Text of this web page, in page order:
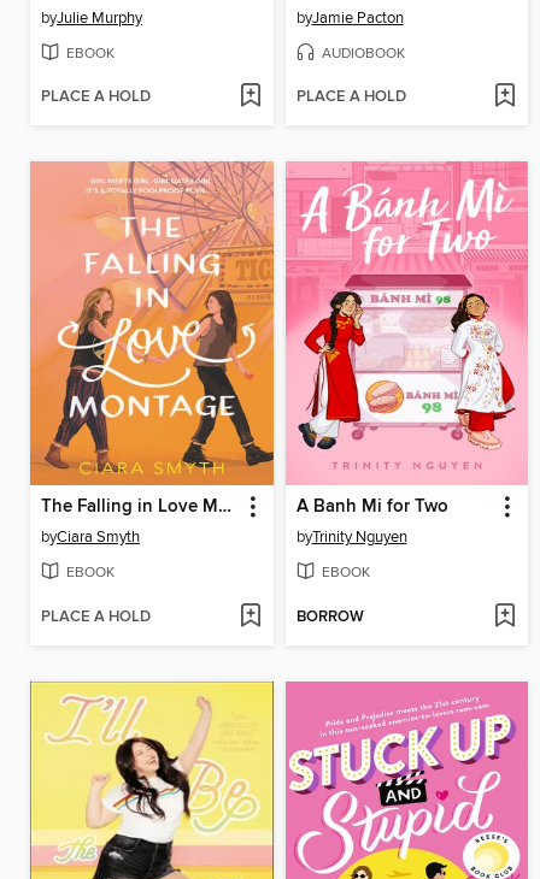
byJulie Murphy
EBOOK
PLACE A HOLD
byJamie Pacton
AUDIOBOOK
PLACE A HOLD
The Falling in Love Montage
byCiara Smyth
EBOOK
PLACE A HOLD
A Banh Mi for Two
byTrinity Nguyen
EBOOK
BORROW